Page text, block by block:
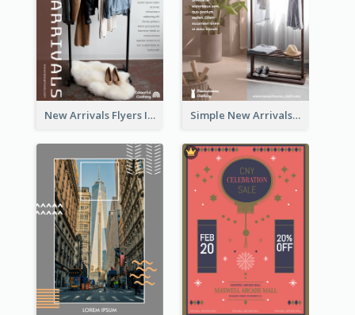
New Arrivals Flyers In In Brown Colour Tone Simple New Arrivals Flyer For The Coming Year